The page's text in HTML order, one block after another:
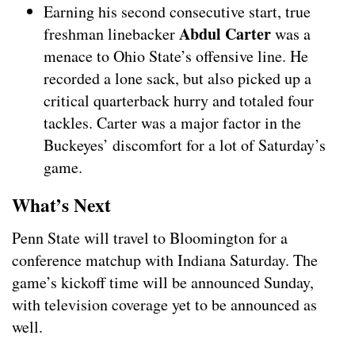
Earning his second consecutive start, true
freshman linebackerAbdul Carterwas a
menace to Ohio State’s offensive line. He
recorded a lone sack, but also picked up a
critical quarterback hurry and totaled four
tackles. Carter was a major factor in the
Buckeyes’ discomfort for a lot of Saturday’s
game.
What’s Next
Penn State will travel to Bloomington for a
conference matchup with Indiana Saturday. The
game’s kickoff time will be announced Sunday,
with television coverage yet to be announced as
well.